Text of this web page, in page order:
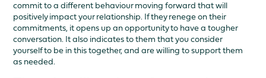
commit to a different behaviour moving forward that will
positively impact your relationship. If they renege on their
commitments, it opens up an opportunity to have a tougher
conversation. It also indicates to them that you consider
yourself to be in this together, and are willing to support them
as needed.